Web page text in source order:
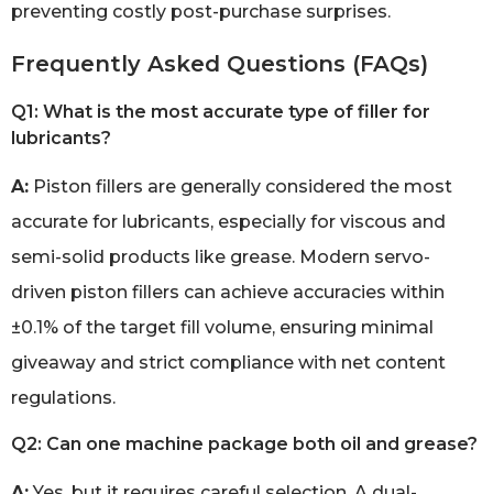
preventing costly post-purchase surprises.
Frequently Asked Questions (FAQs)
Q1: What is the most accurate type of filler for
lubricants?
A: Piston fillers are generally considered the most
accurate for lubricants, especially for viscous and
semi-solid products like grease. Modern servo-
driven piston fillers can achieve accuracies within
±0.1% of the target fill volume, ensuring minimal
giveaway and strict compliance with net content
regulations.
Q2: Can one machine package both oil and grease?